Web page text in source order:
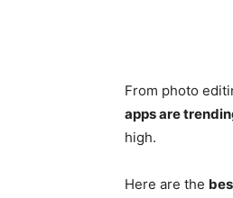
From photo
apps are
high.
Here are the